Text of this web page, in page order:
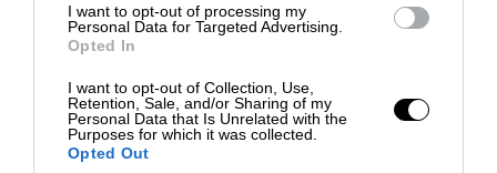
I want to opt-out of processing my
Personal Data for Targeted Advertising.
Opted In
I want to opt-out of Collection, Use,
Retention, Sale, and/or Sharing of my
Personal Data that Is Unrelated with the
Purposes for which it was collected.
Opted Out